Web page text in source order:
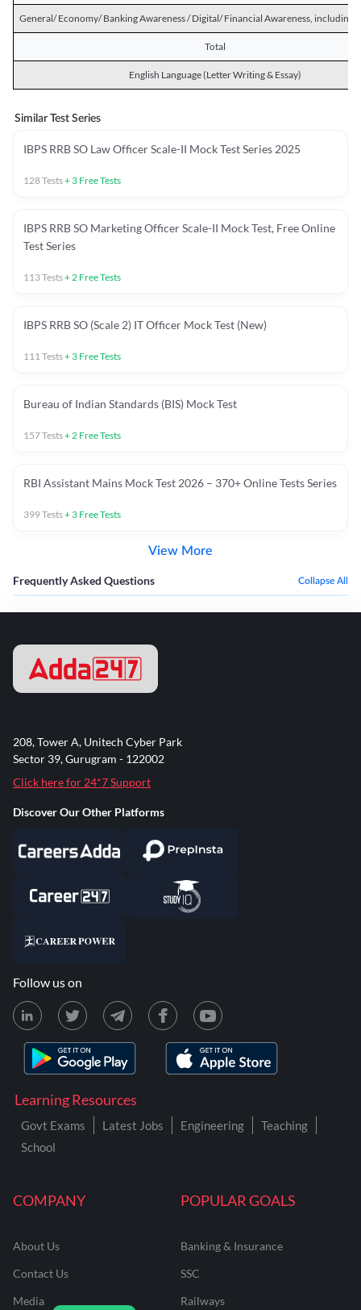
General/ Economy/ Banking Awareness / Digital/ Financial Awareness, including
Total
English Language (Letter Writing & Essay)
Similar Test Series
IBPS RRB SO Law Officer Scale-II Mock Test Series 2025
128Tests+ 3 Free Tests
IBPS RRB SO Marketing Officer Scale-II Mock Test, Free Online
Test Series
113Tests+ 2 Free Tests
IBPS RRB SO (Scale 2) IT Officer Mock Test (New)
111 Tests+ 3 Free Tests
Bureau of Indian Standards (BIS) Mock Test
157Tests+ 2 Free Tests
RBI Assistant Mains Mock Test 2026 – 370+ Online Tests Series
399Tests+ 3 Free Tests
View More
Frequently Asked Questions Collapse All
COMPANY
About Us
Contact Us
Media
POPULAR GOALS
Banking & Insurance
SSC
Railways
Learning Resources
Govt Exams Latest Jobs Engineering
Teaching
School
208, Tower A, Unitech Cyber Park
Sector 39, Gurugram - 122002
Click here for 24*7 Support
Discover Our Other Platforms
Follow us on